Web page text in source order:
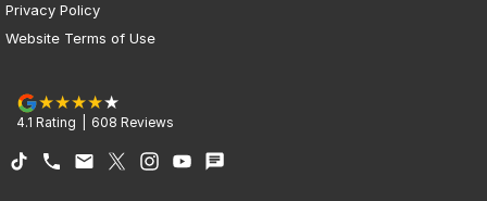
Privacy Policy
Website Terms of Use
4.1 Rating 608 Reviews